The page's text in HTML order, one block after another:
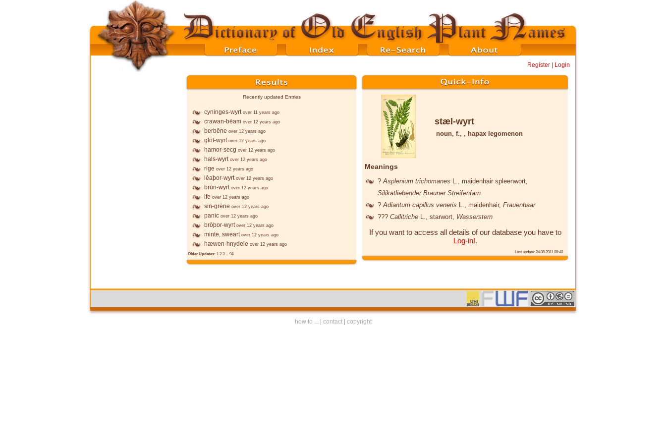
Register Login
Recently updated Entries
cyninges-wyrt over 11 years ago
crawan-bēam over 12 years ago
berbēne over 12 years ago
glōf-wyrt over 12 years ago
hamor-secg over 12 years ago
hals-wyrt over 12 years ago
rige over 12 years ago
lēaþor-wyrt over 12 years ago
brūn-wyrt over 12 years ago
ife over 12 years ago
sin-grēne over 12 years ago
panic over 12 years ago
brōþor-wyrt over 12 years ago
minte, sweart over 12 years ago
hæwen-hnydele over 12 years ago
Older Updates: 1 2 3 ... 94
stæl-wyrt
noun, f., , hapax legomenon
Meanings
? Asplenium trichomanes
, maidenhair spleenwort,
Silikatliebender Brauner Streifenfarn
? Adiantum capillus veneris , maidenhair, Frauenhaar
??? Callitriche , starwort, Wasserstern
If you want to access all details of our database you have to
Log-in!.
Last update: 24.08.2011 08:40
how to ... contact| copyright